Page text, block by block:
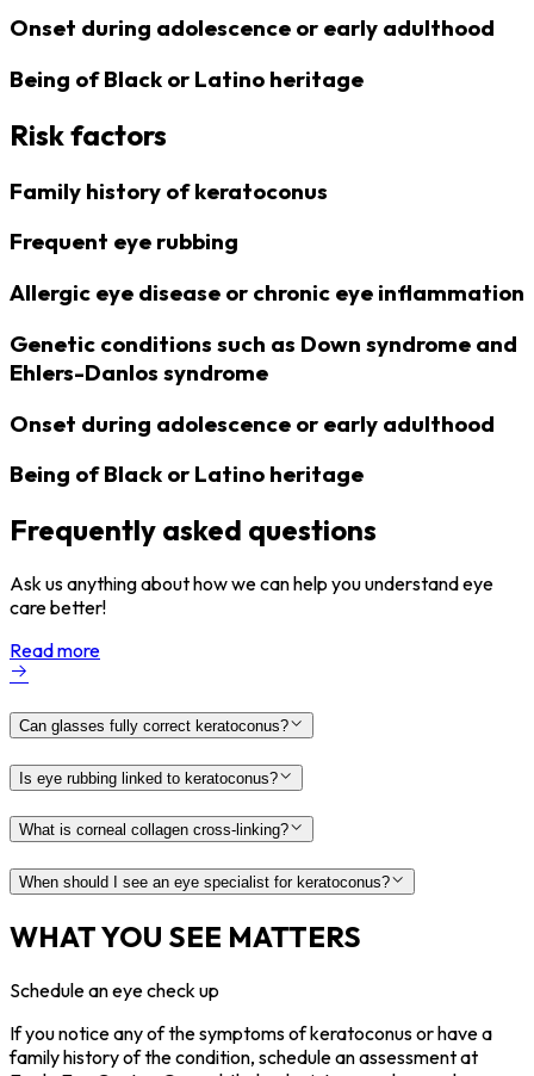
Onset during adolescence or early adulthood
Being of Black or Latino heritage
Risk factors
Family history of keratoconus
Frequent eye rubbing
Allergic eye disease or chronic eye inflammation
Genetic conditions such as Down syndrome and
Ehlers-Danlos syndrome
Onset during adolescence or early adulthood
Being of Black or Latino heritage
Frequently asked questions
Ask us anything about how we can help you understand eye
care better!
Read more
Can glasses fully correct keratoconus?
Is eye rubbing linked to keratoconus?
What is corneal collagen cross-linking?
When should I see an eye specialist for keratoconus?
WHAT YOU SEE MATTERS
Schedule an eye check up
If you notice any of the symptoms of keratoconus or have a
family history of the condition, schedule an assessment at